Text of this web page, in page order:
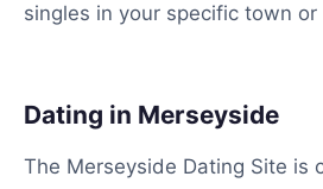
singles in your specific town or
Dating in Merseyside
The Merseyside Dating Site is